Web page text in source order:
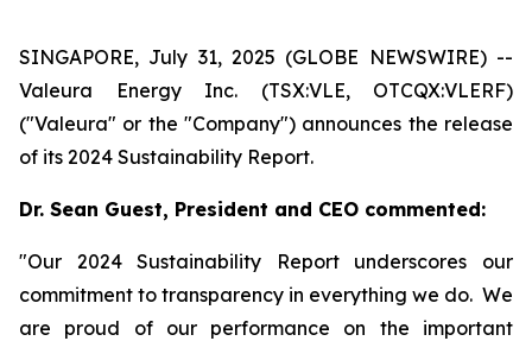
SINGAPORE, July 31, 2025 (GLOBE NEWSWIRE) --
Valeura Energy Inc. (TSX:VLE, OTCQX:VLERF)
("Valeura" or the "Company") announces the release
of its 2024 Sustainability Report.
Dr. Sean Guest, President and CEO commented:
"Our 2024 Sustainability Report underscores our
commitment to transparency in everything we do. We
are proud of our performance on the important